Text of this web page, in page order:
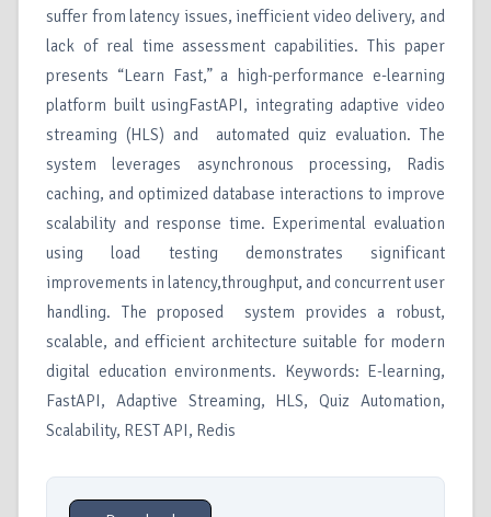
suffer from latency issues, inefficient video delivery, and
lack of real time assessment capabilities. This paper
presents “Learn Fast,” a high-performance e-learning
platform built usingFastAPI, integrating adaptive video
streaming (HLS) and automated quiz evaluation. The
system leverages asynchronous processing, Radis
caching, and optimized database interactions to improve
scalability and response time. Experimental evaluation
using load testing demonstrates significant
improvements in latency,throughput, and concurrent user
handling. The proposed system provides a robust,
scalable, and efficient architecture suitable for modern
digital education environments. Keywords: E-learning,
FastAPI, Adaptive Streaming, HLS, Quiz Automation,
Scalability, REST API, Redis